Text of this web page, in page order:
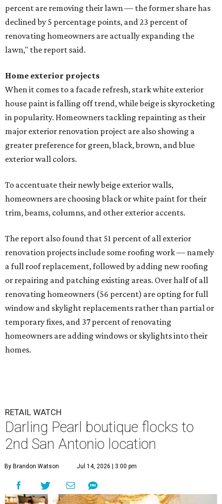
percent are removing their lawn — the former share has
declined by 5 percentage points, and 23 percent of
renovating homeowners are actually expanding the
lawn," the report said.
Home exterior projects
When it comes to a facade refresh, stark white exterior
house paint is falling off trend, while beige is skyrocketing
in popularity. Homeowners tackling repainting as their
major exterior renovation project are also showing a
greater preference for green, black, brown, and blue
exterior wall colors.
To accentuate their newly beige exterior walls,
homeowners are choosing black or white paint for their
trim, beams, columns, and other exterior accents.
The report also found that 51 percent of all exterior
renovation projects include some roofing work — namely
a full roof replacement, followed by adding new roofing
or repairing and patching existing areas. Over half of all
renovating homeowners (56 percent) are opting for full
window and skylight replacements rather than partial or
temporary fixes, and 37 percent of renovating
homeowners are adding windows or skylights into their
homes.
RETAIL WATCH
Darling Pearl boutique flocks to
2nd San Antonio location
By Brandon Watson Jul 14, 2026 | 3:00 pm